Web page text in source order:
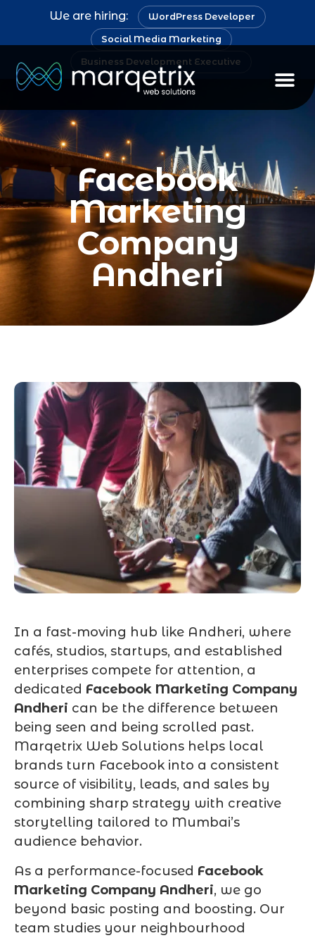
We are hiring: WordPress Developer
Social Media Marketing
Business Development Executive
Facebook
Marketing
Company
Andheri
In a fast-moving hub like Andheri, where
cafés, studios, startups, and established
enterprises compete for attention, a
dedicated Facebook Marketing Company
Andheri can be the difference between
being seen and being scrolled past.
Marqetrix Web Solutions helps local
brands turn Facebook into a consistent
source of visibility, leads, and sales by
combining sharp strategy with creative
storytelling tailored to Mumbai’s
audience behavior.
As a performance-focused Facebook
Marketing Company Andheri, we go
beyond basic posting and boosting. Our
team studies your neighbourhood